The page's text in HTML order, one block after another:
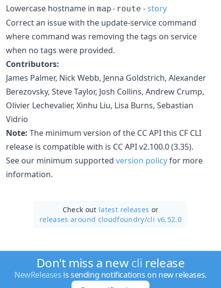
Lowercase hostname in map-route -story
Correct an issue with the update-service command
where command was removing the tags on service
when no tags were provided.
Contributors:
James Palmer, Nick Webb, Jenna Goldstrich, Alexander
Berezovsky, Steve Taylor, Josh Collins, Andrew Crump,
Olivier Lechevalier, Xinhu Liu, Lisa Burns, Sebastian
Vidrio
Note: The minimum version of the CC API this CF CLI
release is compatible with is CC API v2.100.0 (3.35).
See our minimum supported version policyfor more
information.
Check out latest releases or
releases around cloudfoundry/cli v6.52.0
Don't miss a newcli release
NewReleases is sending notifications on new releases.